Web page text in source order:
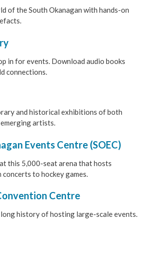
Events Centre
Centre
Program
of the South Okanagan with hands-on
in for events. Download audio books
connections.
and historical exhibitions of both
artists.
Events Centre (SOEC)
this 5,000-seat arena that hosts
to hockey games.
Centre
history of hosting large-scale events.